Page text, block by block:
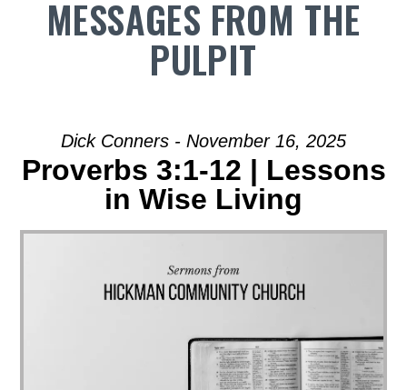
MESSAGES FROM THE
PULPIT
Dick Conners - November 16, 2025
Proverbs 3:1-12 | Lessons
in Wise Living